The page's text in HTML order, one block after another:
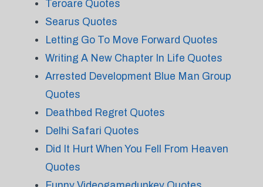
Teroare Quotes
Searus Quotes
Letting Go To Move Forward Quotes
Writing A New Chapter In Life Quotes
Arrested Development Blue Man Group
Quotes
Deathbed Regret Quotes
Delhi Safari Quotes
Did It Hurt When You Fell From Heaven
Quotes